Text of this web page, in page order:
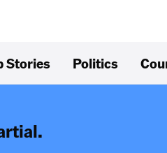
Stories Politics